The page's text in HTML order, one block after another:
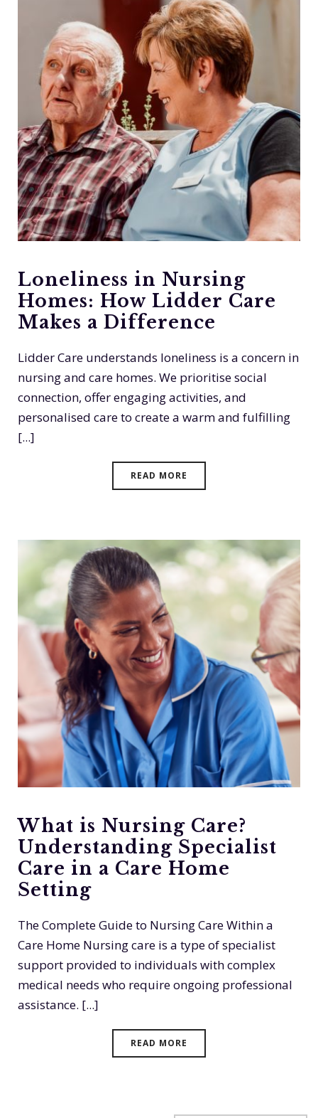
Loneliness in Nursing
Homes: How Lidder Care
Makes a Difference
Lidder Care understands loneliness is a concern in
nursing and care homes. We prioritise social
connection, offer engaging activities, and
personalised care to create a warm and fulfilling
[...]
READ MORE
What is Nursing Care?
Understanding Specialist
Care in a Care Home
Setting
The Complete Guide to Nursing Care Within a
Care Home Nursing care is a type of specialist
support provided to individuals with complex
medical needs who require ongoing professional
assistance. [...]
READ MORE